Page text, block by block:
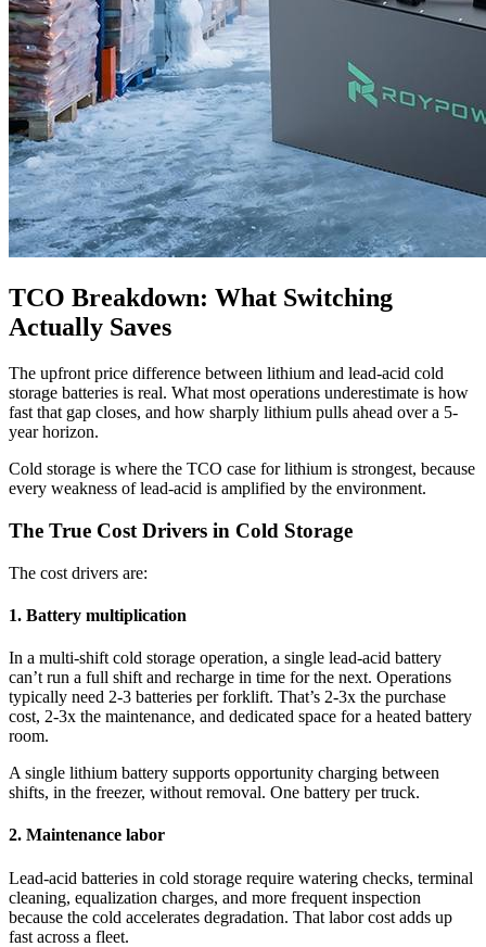
TCO Breakdown: What Switching
Actually Saves
The upfront price difference between lithium and lead-acid cold
storage batteries is real. What most operations underestimate is how
fast that gap closes, and how sharply lithium pulls ahead over a 5-
year horizon.
Cold storage is where the TCO case for lithium is strongest, because
every weakness of lead-acid is amplified by the environment.
The True Cost Drivers in Cold Storage
The cost drivers are:
1. Battery multiplication
In a multi-shift cold storage operation, a single lead-acid battery
can’t run a full shift and recharge in time for the next. Operations
typically need 2-3 batteries per forklift. That’s 2-3x the purchase
cost, 2-3x the maintenance, and dedicated space for a heated battery
room.
A single lithium battery supports opportunity charging between
shifts, in the freezer, without removal. One battery per truck.
2. Maintenance labor
Lead-acid batteries in cold storage require watering checks, terminal
cleaning, equalization charges, and more frequent inspection
because the cold accelerates degradation. That labor cost adds up
fast across a fleet.